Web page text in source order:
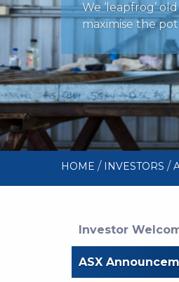
We ‘leapfrog’
maximise the
HOME / INVESTORS /
Investor
ASX